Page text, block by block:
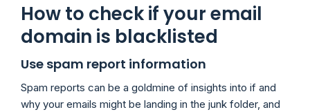
How to check if your email
domain is blacklisted
Use spam report information
Spam reports can be a goldmine of insights into if and
why your emails might be landing in the junk folder, and